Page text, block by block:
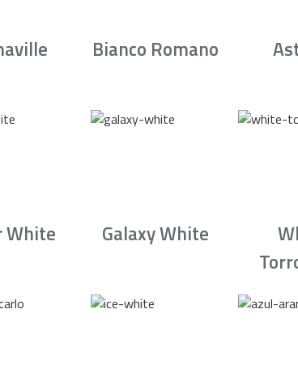
Bianco Romano
White Galaxy White